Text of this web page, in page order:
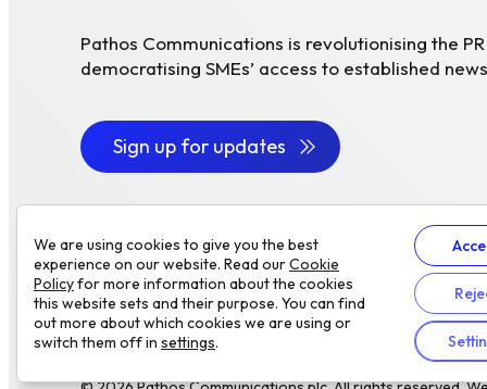
Pathos Communications is revolutionising the
democratising SMEs’ access to established
Sign up for updates
We are using cookies to give you the best
experience on our website. Read ourCookie
Policyfor more information about the cookies
this website sets and their purpose. You can find
out more about which cookies we are using or
switch them off in settings.